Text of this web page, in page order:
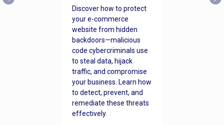
Discover how to protect
your e-commerce
website from hidden
backdoors—malicious
code cybercriminals use
to steal data, hijack
traffic, and compromise
your business. Learn how
to detect, prevent, and
remediate these threats
effectively.